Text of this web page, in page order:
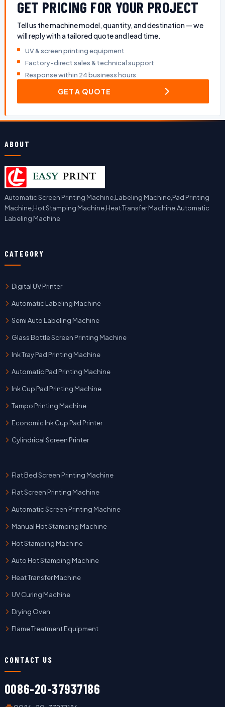
GET PRICING FOR YOUR PROJECT
Tell us the machine model, quantity, and destination — we
will reply with a tailored quote and lead time.
UV & screen printing equipment
Factory-direct sales & technical support
Response within 24 business hours
GET A QUOTE
ABOUT
Automatic Screen Printing Machine,Labeling Machine,Pad Printing
Machine,Hot Stamping Machine,Heat Transfer Machine,Automatic
Labeling Machine
CATEGORY
Digital UV Printer
Automatic Labeling Machine
Semi Auto Labeling Machine
Glass Bottle Screen Printing Machine
Ink Tray Pad Printing Machine
Automatic Pad Printing Machine
Ink Cup Pad Printing Machine
Tampo Printing Machine
Economic Ink Cup Pad Printer
Cylindrical Screen Printer
Flat Bed Screen Printing Machine
Flat Screen Printing Machine
Automatic Screen Printing Machine
Manual Hot Stamping Machine
Hot Stamping Machine
Auto Hot Stamping Machine
Heat Transfer Machine
UV Curing Machine
Drying Oven
Flame Treatment Equipment
CONTACT US
0086-20-37937186